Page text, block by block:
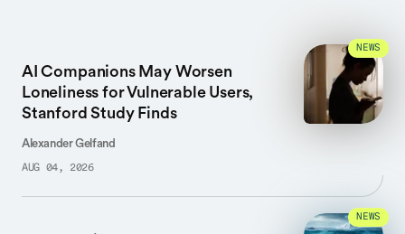
AI Companions May Worsen
Loneliness for Vulnerable Users,
Stanford Study Finds
Alexander Gelfand
AUG 04, 2026
NEWS
NEWS